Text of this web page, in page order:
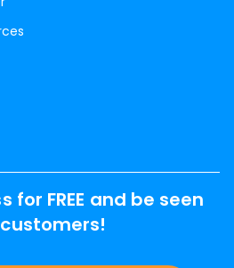
for FREE and be seen